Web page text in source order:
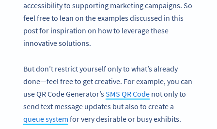
accessibility to supporting marketing campaigns. So
feel free to lean on the examples discussed in this
post for inspiration on how to leverage these
innovative solutions.
But don’t restrict yourself only to what’s already
done—feel free to get creative. For example, you can
use QR Code Generator’sSMS QR Code not only to
send text message updates but also to create a
queue system for very desirable or busy exhibits.